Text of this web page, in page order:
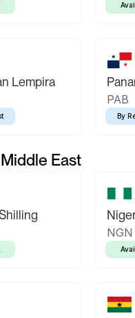
Lempira
PAB
By
East
NGN